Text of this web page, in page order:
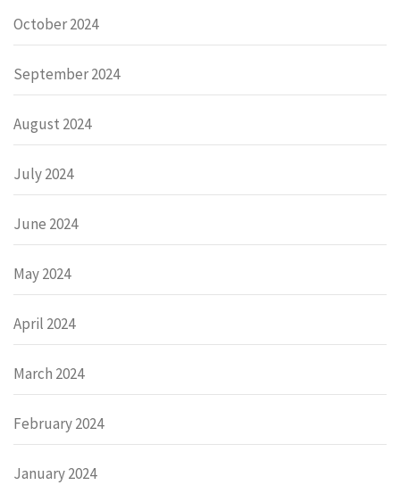
October 2024
September 2024
August 2024
July 2024
June 2024
May 2024
April 2024
March 2024
February 2024
January 2024